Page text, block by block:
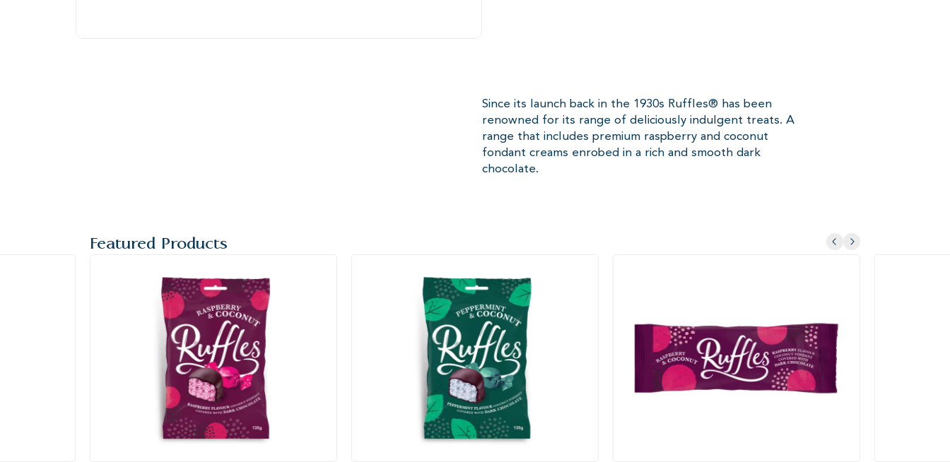
Since its launch back in the 1930s Ruffles® has been
renowned for its range of deliciously indulgent treats. A
range that includes premium raspberry and coconut
fondant creams enrobed in a rich and smooth dark
chocolate.
Featured Products